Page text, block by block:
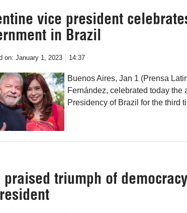
vice president
in Brazil
on: January 1, 2023 14:37
Buenos Aires, Jan 1 (Prensa
Fernández, celebrated today
Presidency of Brazil for the third
praised triumph of